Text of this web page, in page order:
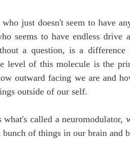
just doesn't seem to have
seems to have endless drive
a question, is a
level of this molecule is the
outward facing we are and
outside of our self.
called a neuromodulator,
of things in our brain and